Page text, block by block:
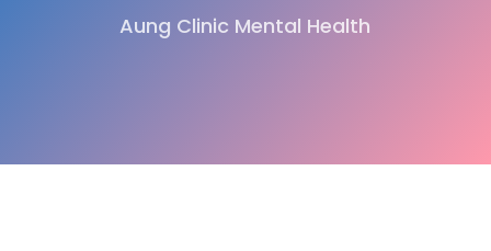
Aung Clinic Mental Health